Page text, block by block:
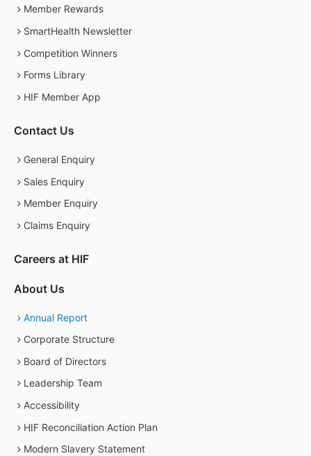
Member Rewards
SmartHealth Newsletter
Competition Winners
Forms Library
HIF Member App
Contact Us
General Enquiry
Sales Enquiry
Member Enquiry
Claims Enquiry
Careers at HIF
About Us
Annual Report
Corporate Structure
Board of Directors
Leadership Team
Accessibility
HIF Reconciliation Action Plan
Modern Slavery Statement